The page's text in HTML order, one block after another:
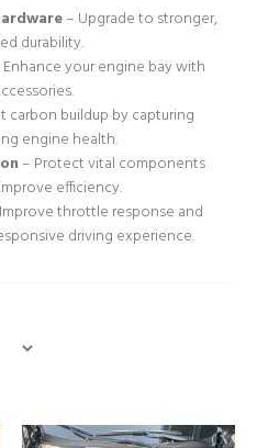
– Upgrade to stronger,
durability.
Enhance your engine bay with
carbon buildup by capturing
engine health.
– Protect vital components
efficiency.
throttle response and
driving experience.